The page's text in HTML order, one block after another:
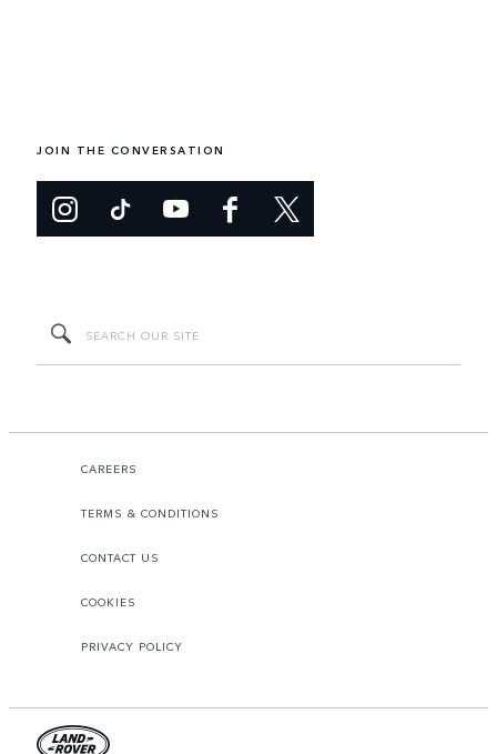
JOIN THE CONVERSATION
CAREERS
TERMS & CONDITIONS
CONTACT US
COOKIES
PRIVACY POLICY